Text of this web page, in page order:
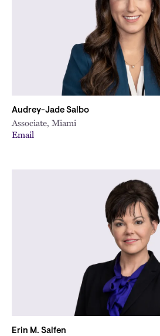
Audrey-Jade Salbo
Associate, Miami
Email
Erin M. Salfen